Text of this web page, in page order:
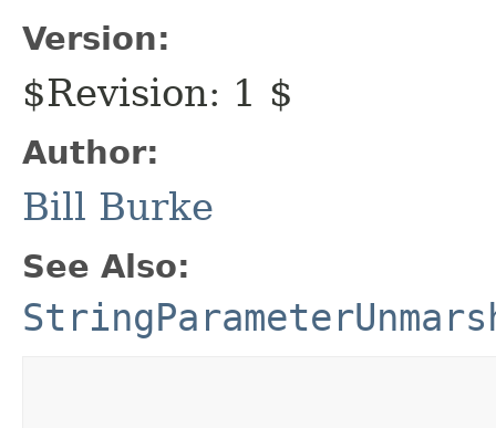
Version:
$Revision: 1 $
Author:
Bill Burke
See Also: